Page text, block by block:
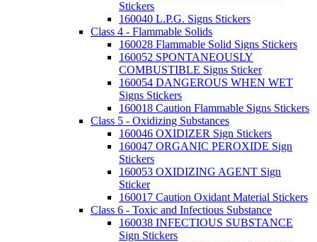
Stickers
160040 L.P.G. Signs Stickers
Class 4 - Flammable Solids
160028 Flammable Solid Signs Stickers
160052 SPONTANEOUSLY
COMBUSTIBLE Signs Sticker
160054 DANGEROUS WHEN WET
Signs Stickers
160018 Caution Flammable Signs Stickers
Class 5 - Oxidizing Substances
160046 OXIDIZER Sign Stickers
160047 ORGANIC PEROXIDE Sign
Stickers
160053 OXIDIZING AGENT Sign
Sticker
160017 Caution Oxidant Material Stickers
Class 6 - Toxic and Infectious Substance
160038 INFECTIOUS SUBSTANCE
Sign Stickers